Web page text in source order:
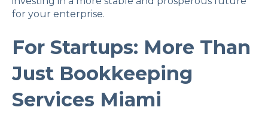
for your enterprise.
For Startups: More Than
Just Bookkeeping
Services Miami